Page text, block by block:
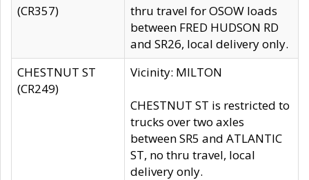
(CR357)
thru travel for OSOW loads
between FRED HUDSON RD
and SR26, local delivery only.
CHESTNUT ST
(CR249)
Vicinity: MILTON
CHESTNUT ST is restricted to
trucks over two axles
between SR5 and ATLANTIC
ST, no thru travel, local
delivery only.